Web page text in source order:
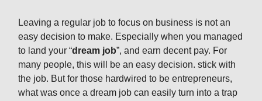
Leaving a regular job to focus on business is not an
easy decision to make. Especially when you managed
to land your “dream job”, and earn decent pay. For
many people, this will be an easy decision. stick with
the job. But for those hardwired to be entrepreneurs,
what was once a dream job can easily turn into a trap